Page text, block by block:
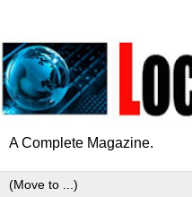
A Complete Magazine.